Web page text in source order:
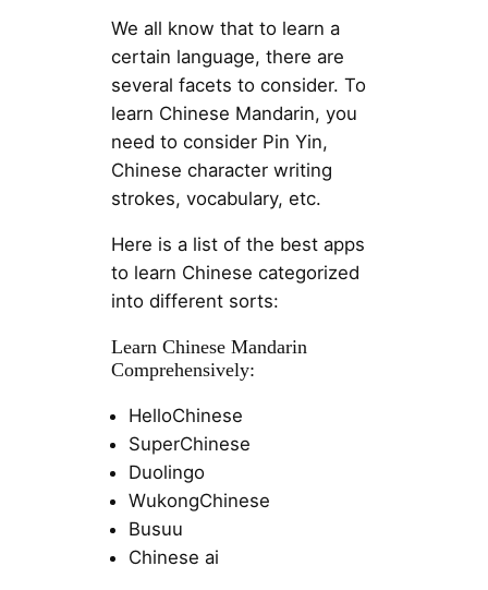
We all know that to learn a
certain language, there are
several facets to consider. To
learn Chinese Mandarin, you
need to consider Pin Yin,
Chinese character writing
strokes, vocabulary, etc.
Here is a list of the best apps
to learn Chinese categorized
into different sorts:
Learn Chinese Mandarin
Comprehensively:
HelloChinese
SuperChinese
Duolingo
WukongChinese
Busuu
Chinese ai